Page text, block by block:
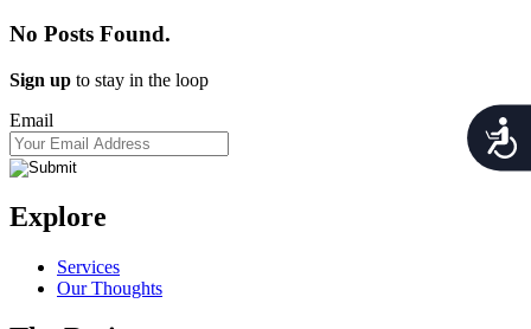
No Posts Found.
Sign up to stay in the loop
Email
Explore
Services
Our Thoughts